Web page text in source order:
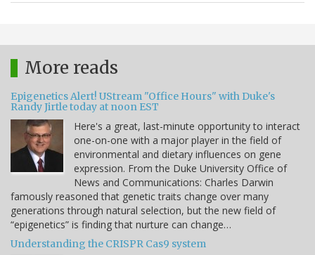
More reads
Epigenetics Alert! UStream "Office Hours" with Duke's
Randy Jirtle today at noon EST
Here's a great, last-minute opportunity to interact
one-on-one with a major player in the field of
environmental and dietary influences on gene
expression. From the Duke University Office of
News and Communications: Charles Darwin
famously reasoned that genetic traits change over many
generations through natural selection, but the new field of
“epigenetics” is finding that nurture can change…
Understanding the CRISPR Cas9 system